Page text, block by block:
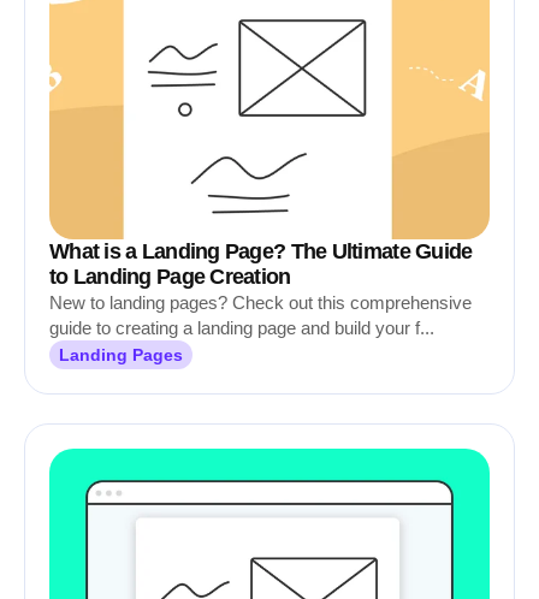
What is a Landing Page? The Ultimate Guide
to Landing Page Creation
New to landing pages? Check out this comprehensive
guide to creating a landing page and build your f...
Landing Pages